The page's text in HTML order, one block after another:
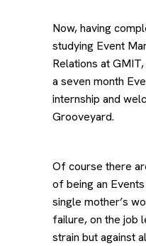
Now, having
studying Event
Relations at
a seven month
internship and
Grooveyard.
Of course there
of being an
single mother’s
failure, on the job
strain but against